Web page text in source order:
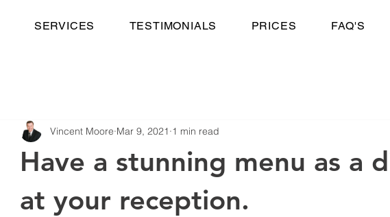
SERVICES TESTIMONIALS PRICES FAQ'S
Have a stunning menu as a
at your reception.
Vincent Moore Mar 9, 2021 1 min read